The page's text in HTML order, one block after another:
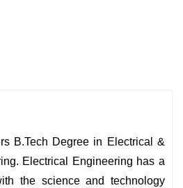
B.Tech Degree in Electrical &
Electrical Engineering has a
the science and technology